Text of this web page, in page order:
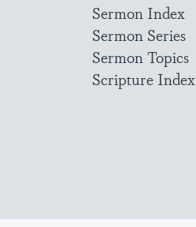
Sermon Index
Sermon Series
Sermon Topics
Scripture Index